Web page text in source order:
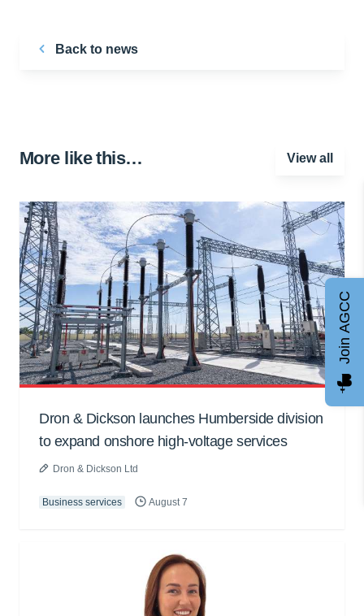
Back to news
More like this… View all
Dron & Dickson launches Humberside division
to expand onshore high-voltage services
Dron & Dickson Ltd
Business services August 7
Join AGCC